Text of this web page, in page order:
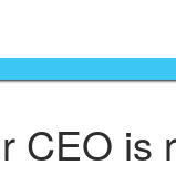
CEO is